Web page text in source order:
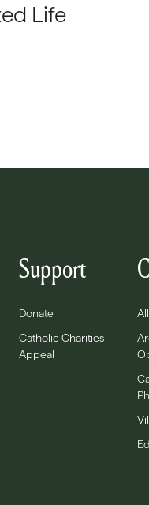
Life
Support
Donate
Catholic Charities
Appeal